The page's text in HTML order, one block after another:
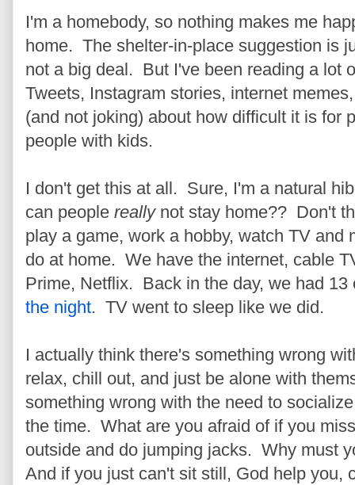
I'm a homebody, so nothing makes me
home. The shelter-in-place suggestion is
not a big deal. But I've been reading a lot
Tweets, Instagram stories, internet
(and not joking) about how difficult it is for
people with kids.
I don't get this at all. Sure, I'm a natural
can people reallynot stay home?? Don't
play a game, work a hobby, watch TV
do at home. We have the internet, cable
Prime, Netflix. Back in the day, we had
the night. TV went to sleep like we did.
I actually think there's something wrong
relax, chill out, and just be alone with
something wrong with the need to
the time. What are you afraid of if you
outside and do jumping jacks. Why must
And if you just can't sit still, God help